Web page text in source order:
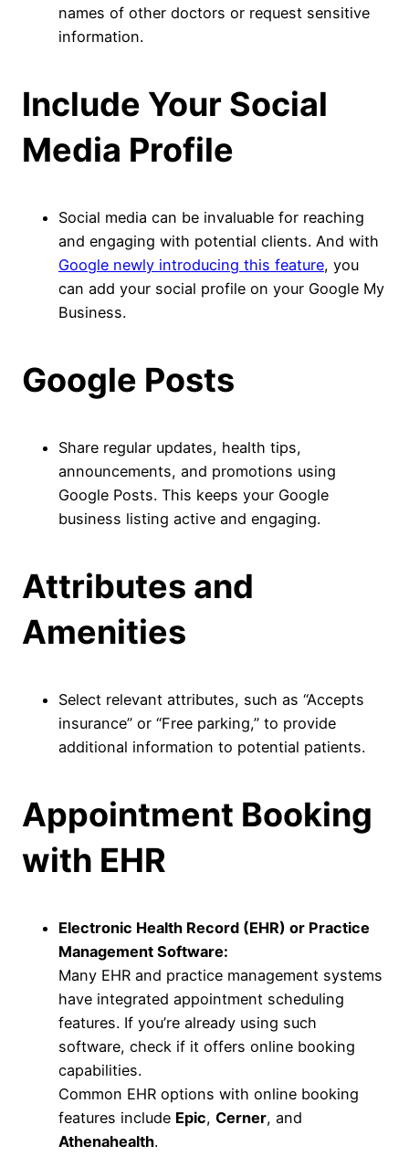
names of other doctors or request sensitive
information.
Include Your Social
Media Profile
Social media can be invaluable for reaching
and engaging with potential clients. And with
Google newly introducing this feature, you
can add your social profile on your Google My
Business.
Google Posts
Share regular updates, health tips,
announcements, and promotions using
Google Posts. This keeps your Google
business listing active and engaging.
Attributes and
Amenities
Select relevant attributes, such as “Accepts
insurance” or “Free parking,” to provide
additional information to potential patients.
Appointment Booking
with EHR
Electronic Health Record (EHR) or Practice
Management Software:
Many EHR and practice management systems
have integrated appointment scheduling
features. If you’re already using such
software, check if it offers online booking
capabilities.
Common EHR options with online booking
features include Epic, Cerner, and
Athenahealth.